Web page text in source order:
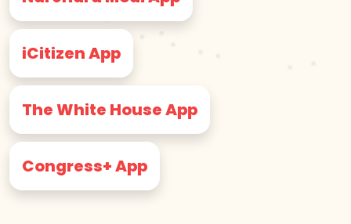
iCitizen App
The White House App
Congress+ App